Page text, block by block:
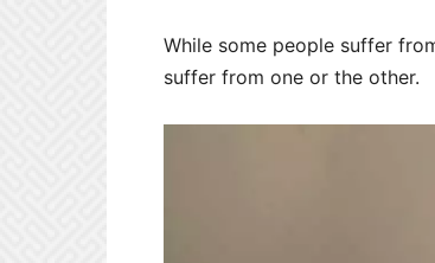
While some people suffer
suffer from one or the other.